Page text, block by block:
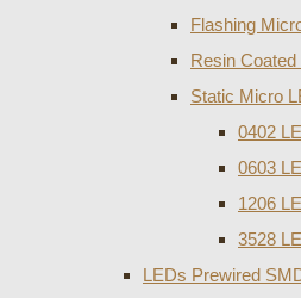
Flashing
Resin
Static Micro
0402
0603
1206
3528
LEDs Prewired